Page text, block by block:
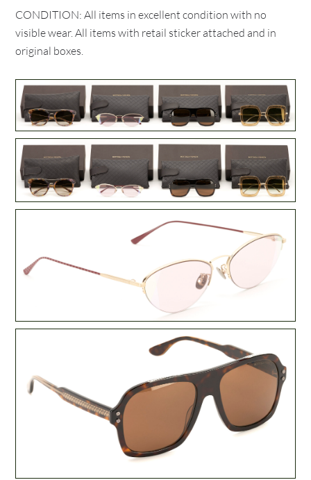
CONDITION: All items in excellent condition with no
visible wear. All items with retail sticker attached and in
original boxes.